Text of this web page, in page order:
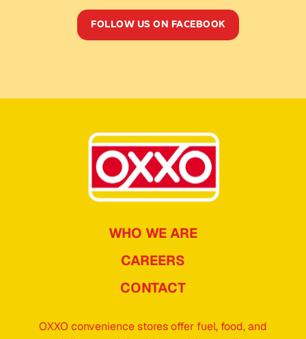
FOLLOW US ON FACEBOOK
WHO WE ARE
CAREERS
CONTACT
OXXO convenience stores offer fuel, food, and